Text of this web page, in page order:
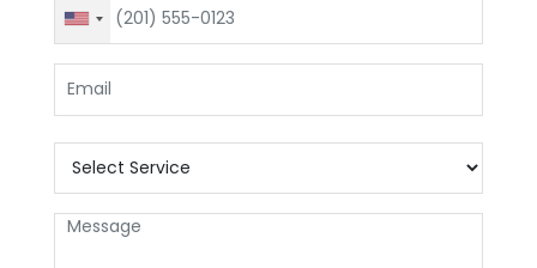
United
States
+1